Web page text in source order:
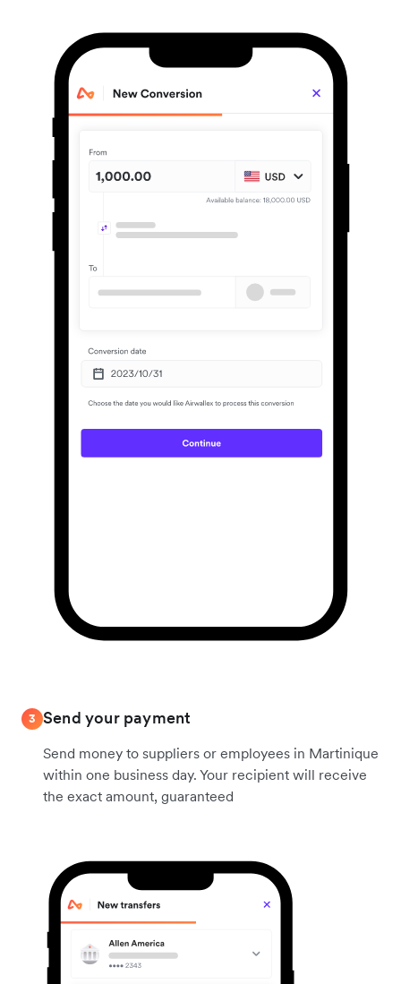
3 Send your payment
Send money to suppliers or employees in Martinique
within one business day. Your recipient will receive
the exact amount, guaranteed